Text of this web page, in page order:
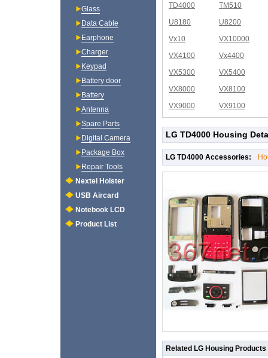
TD4000
TM510
U8180
U8200
Vx10
VX10000
VX4100
Vx4400
VX5300
VX5400
VX8000
VX8100
VX9000
VX9100
LG TD4000 Housing
LG TD4000 Accessories:
Related LG Housing Products
Glass
Data Cable
Earphone
Charger
Keypad
Battery door
Battery
Antenna
Spare Parts
Digital Camera
Package Box
Repair Tools
Nextel Holster
USB Aircard
Notebook LCD
Product List